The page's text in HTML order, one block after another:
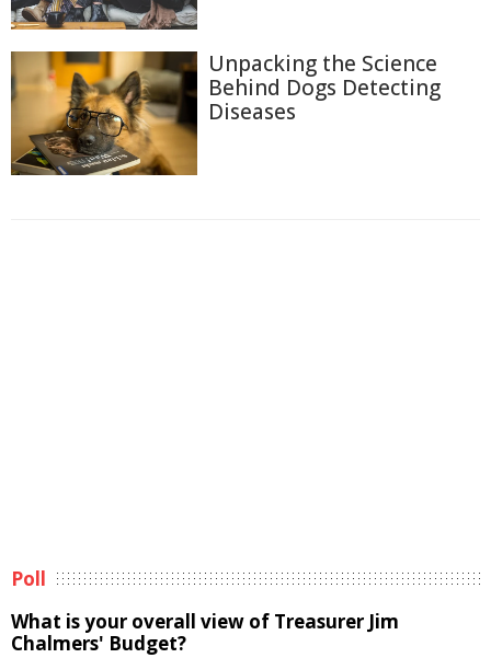
Unpacking the Science
Behind Dogs Detecting
Diseases
Poll
What is your overall view of Treasurer Jim
Chalmers' Budget?